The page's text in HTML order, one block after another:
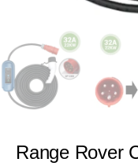
Range Rover